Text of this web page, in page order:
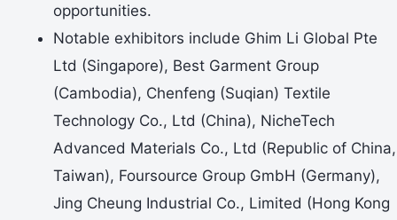
opportunities.
Notable exhibitors include Ghim Li Global Pte
Ltd (Singapore), Best Garment Group
(Cambodia), Chenfeng (Suqian) Textile
Technology Co., Ltd (China), NicheTech
Advanced Materials Co., Ltd (Republic of China,
Taiwan), Foursource Group GmbH (Germany),
Jing Cheung Industrial Co., Limited (Hong Kong